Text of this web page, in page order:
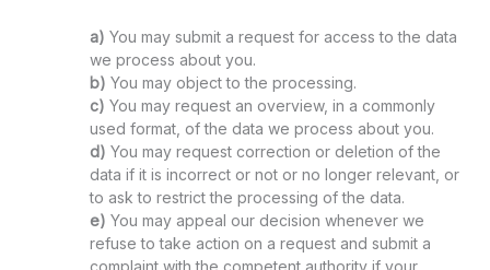
You may submit a request for access to the data
we process about you.
You may object to the processing.
You may request an overview, in a commonly
used format, of the data we process about you.
You may request correction or deletion of the
data if it is incorrect or not or no longer relevant, or
to ask to restrict the processing of the data.
You may appeal our decision whenever we
refuse to take action on a request and submit a
complaint with the competent authority if your